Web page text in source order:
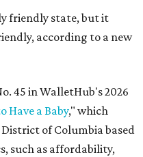
friendly state, but it
according to a new
45 in WalletHub's 2026
Have a Baby," which
of Columbia based
such as affordability,